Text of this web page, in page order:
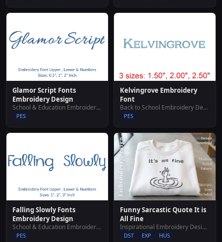
Glamor Script Fonts
Embroidery Design
School & Education Embroidery Designs
PES
Kelvingrove Embroidery
Font
Back to School Embroidery Designs
PES
Falling Slowly Fonts
Embroidery Design
School & Education Embroidery Designs
PES
Funny Sarcastic Quote It is
All Fine
Inspirational Embroidery Designs
DST EXP HUS